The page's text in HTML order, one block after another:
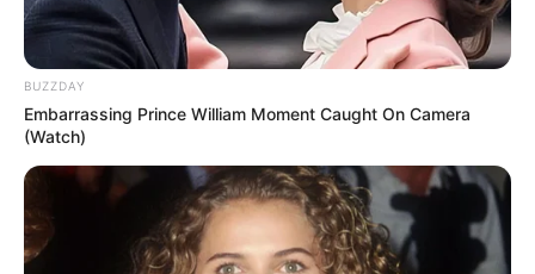
BUZZDAY
Embarrassing Prince William Moment Caught On Camera
(Watch)